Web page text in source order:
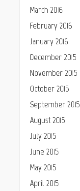
March 2016
February 2016
January 2016
December 2015
November 2015
October 2015
September 2015
August 2015
July 2015
June 2015
May 2015
April 2015